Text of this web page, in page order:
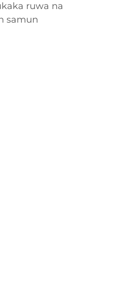
ruwa na
samun